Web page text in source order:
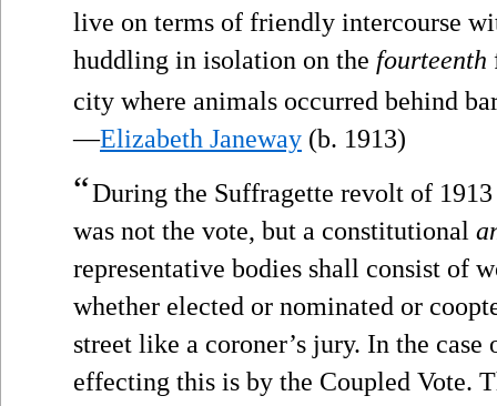
live on terms of friendly intercourse
huddling in isolation on the fourteenth
city where animals occurred behind
—Elizabeth Janeway (b. 1913)
“During the Suffragette revolt of
was not the vote, but a constitutional
representative bodies shall consist of
whether elected or nominated or
street like a coroner’s jury. In the
effecting this is by the Coupled Vote.